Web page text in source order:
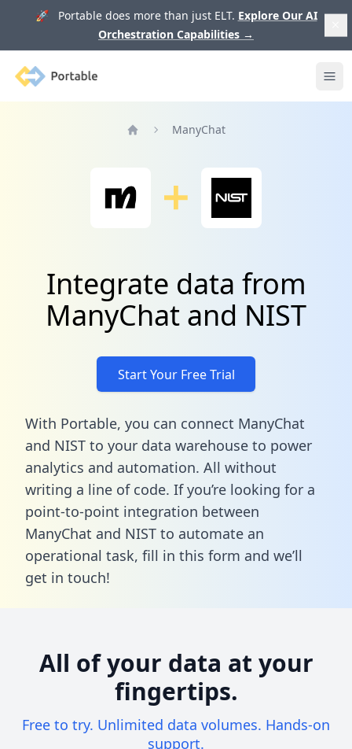
🚀 Portable does more than just ELT. Explore Our AI
Orchestration Capabilities →
Portable
ManyChat
Integrate data from
ManyChat and NIST
Start Your Free Trial
With Portable, you can connect ManyChat
and NIST to your data warehouse to power
analytics and automation. All without
writing a line of code. If you’re looking for a
point-to-point integration between
ManyChat and NIST to automate an
operational task, fill in this form and we’ll
get in touch!
All of your data at your
fingertips.
Free to try. Unlimited data volumes. Hands-on
support.